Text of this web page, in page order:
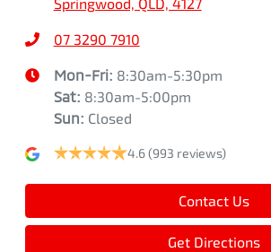
07 3290 7910
Mon-Fri: 8:30am-5:30pm
Sat: 8:30am-5:00pm
Sun: Closed
4.6 (993 reviews)
Contact Us
Get Directions